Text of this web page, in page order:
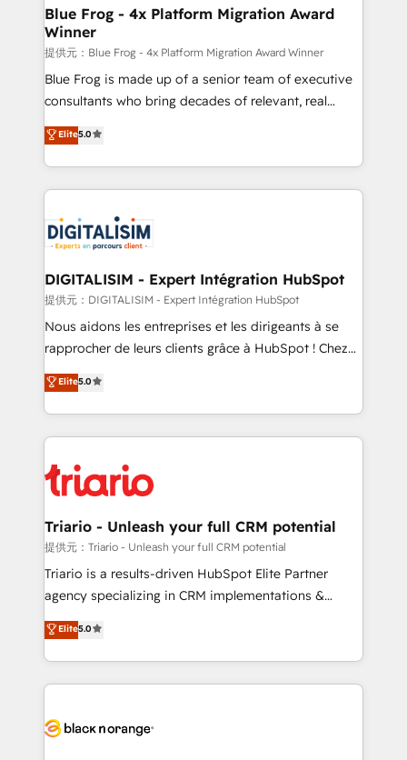
dedicated to HubSpot and with an experienced
team (50+), we work with reputable companies in
B2B sectors such as manufacturing, SaaS and
business services. We prepare a customized
business case that demonstrates the value and
detailed financial rationale with a focus on ROI and
TCO. As a trusted extension of your team, we
business up for long-term success. Unlock your
business. If not now, when?
Blue Frog - 4x Platform Migration Award
Winner
提供元：Blue Frog - 4x Platform Migration Award Winner
Blue Frog is made up of a senior team of executive
consultants who bring decades of relevant, real
world experience to our client engagements. "Blue
Frog is a top, trusted partner in HubSpot's
ecosystem for a reason. Their team brings over a
decade of experience to the table, along with deep
for driving growth. They are committed to helping
our customers grow and finding solutions that fit
their unique business needs. We are thrilled to have
Blue Frog in the HubSpot ecosystem leading the
way for customers!" - Yamini Rangan, CEO of
HubSpot “Our experience with the team at Blue Frog
of experience and quality of skilled staff has earned
them a trusted reputation within the HubSpot
clients.” - Brian Garvey, VP, Solutions Partner
Program, HubSpot.
Elite5.0
DIGITALISIM - Expert Intégration HubSpot
提供元：DIGITALISIM - Expert Intégration HubSpot
Nous aidons les entreprises et les dirigeants à se
rapprocher de leurs clients grâce à HubSpot ! Chez
DIGITALISIM, nous avons l'intime conviction que la
réussite des entreprises passe par l’innovation web,
le marketing digital, et la relation client ! C'est
pourquoi, nos experts sont à la fois capables de
référencement, votre stratégie digitale et le pilotage
et l'intégration d'HubSpot ! Les grandes phases d'un
projet HubSpot avec DIGITALISIM : 🧽 Nettoyage,
migration et intégration des bases de données. 🚀
Développement des interfaces avec vos logiciels
Book Process & Guidelines utilisateurs 🎓
Formations des utilisateurs
Elite5.0
Triario - Unleash your full CRM potential
提供元：Triario - Unleash your full CRM potential
Triario is a results-driven HubSpot Elite Partner
agency specializing in CRM implementations &
migrations, Revenue Operations, Custom
Integrations, Custom AI agents and AI-ready Website
Design With over 15 years of experience, we help
companies bridge the gap between marketing, sales,
data hygiene, and tailored HubSpot solutions. Our
Elite5.0